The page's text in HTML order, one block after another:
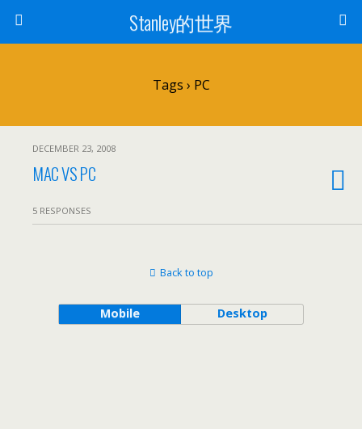
Stanley的世界
Tags › PC
DECEMBER 23, 2008
MAC VS PC
5 RESPONSES
Back to top
Mobile Desktop